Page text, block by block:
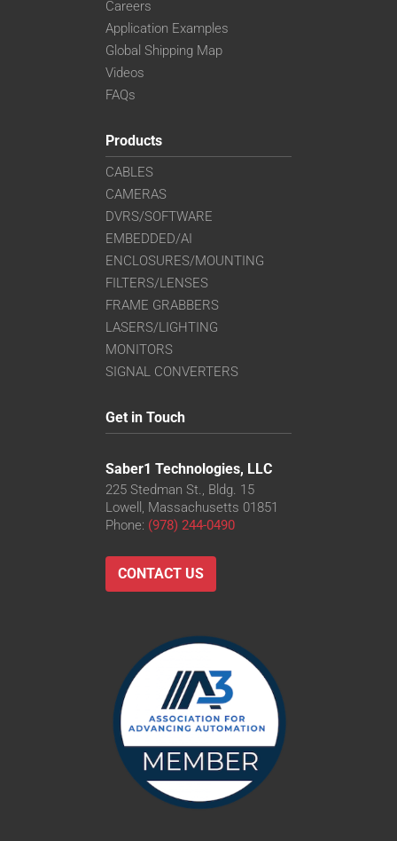
Careers
Application Examples
Global Shipping Map
Videos
FAQs
Products
CABLES
CAMERAS
DVRS/SOFTWARE
EMBEDDED/AI
ENCLOSURES/MOUNTING
FILTERS/LENSES
FRAME GRABBERS
LASERS/LIGHTING
MONITORS
SIGNAL CONVERTERS
Get in Touch
Saber1 Technologies, LLC
225 Stedman St., Bldg. 15
Lowell, Massachusetts 01851
Phone: (978) 244-0490
CONTACT US